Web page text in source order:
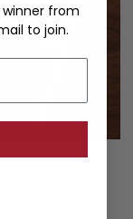
from
to join.